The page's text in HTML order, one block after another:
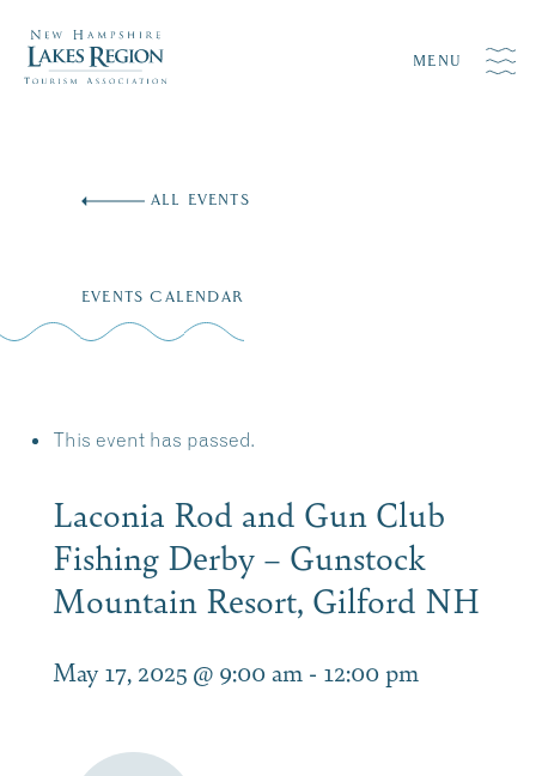
MENU
ALL EVENTS
EVENTS CALENDAR
This event has passed.
Laconia Rod and Gun Club
Fishing Derby – Gunstock
Mountain Resort, Gilford NH
May 17, 2025 @ 9:00 am - 12:00 pm